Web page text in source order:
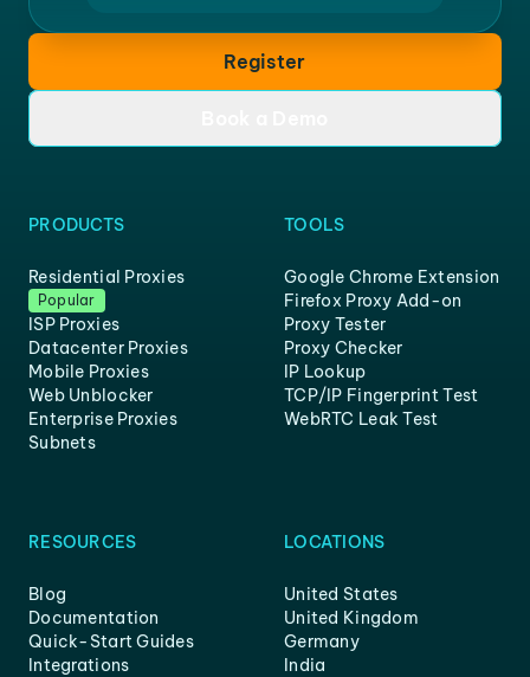
Register
PRODUCTS
Residential Proxies
Popular
ISP Proxies
Datacenter Proxies
Mobile Proxies
Web Unblocker
Enterprise Proxies
Subnets
TOOLS
Google Chrome Extension
Firefox Proxy Add-on
Proxy Tester
Proxy Checker
IP Lookup
TCP/IP Fingerprint Test
WebRTC Leak Test
RESOURCES
Blog
Documentation
Quick-Start Guides
Integrations
LOCATIONS
United States
United Kingdom
Germany
India